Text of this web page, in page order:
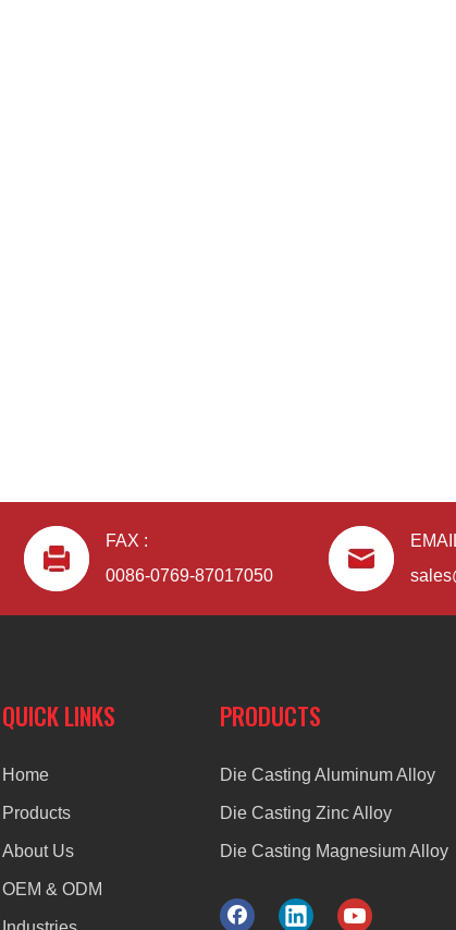
FAX :
0086-0769-87017050
QUICK LINKS
Home
Products
About Us
OEM & ODM
PRODUCTS
Die Casting Aluminum Alloy
Die Casting Zinc Alloy
Die Casting Magnesium Alloy